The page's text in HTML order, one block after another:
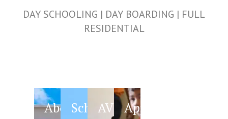
DAY SCHOOLING | DAY BOARDING | FULL
RESIDENTIAL
AboutSchool
AVS
Apply